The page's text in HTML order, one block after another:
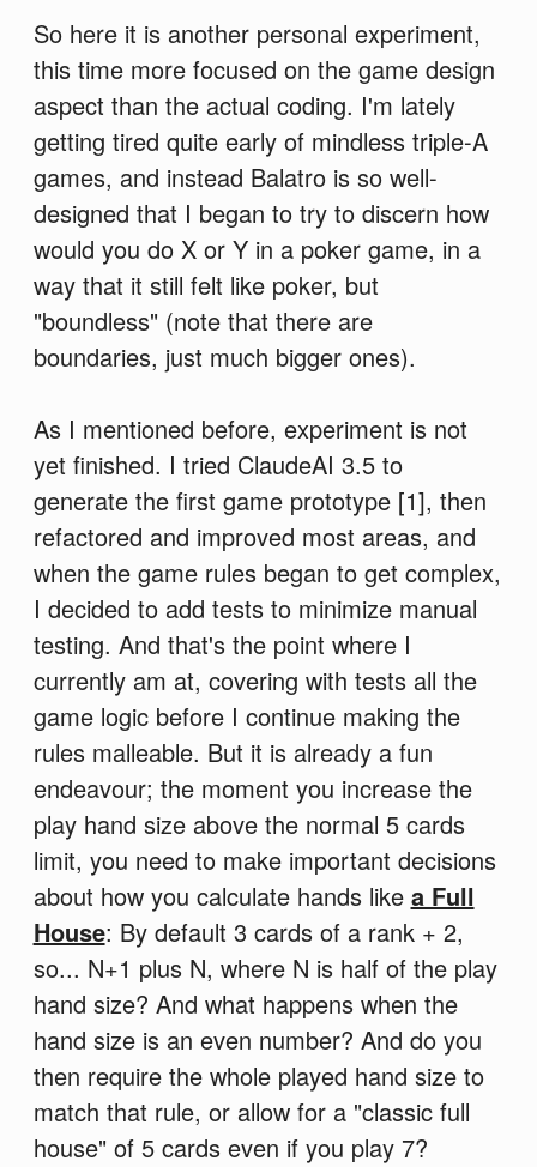
So here it is another personal experiment,
this time more focused on the game design
aspect than the actual coding. I'm lately
getting tired quite early of mindless triple-A
games, and instead Balatro is so well-
designed that I began to try to discern how
would you do X or Y in a poker game, in a
way that it still felt like poker, but
"boundless" (note that there are
boundaries, just much bigger ones).
As I mentioned before, experiment is not
yet finished. I tried ClaudeAI 3.5 to
generate the first game prototype [1], then
refactored and improved most areas, and
when the game rules began to get complex,
I decided to add tests to minimize manual
testing. And that's the point where I
currently am at, covering with tests all the
game logic before I continue making the
rules malleable. But it is already a fun
endeavour; the moment you increase the
play hand size above the normal 5 cards
limit, you need to make important decisions
about how you calculate hands like a Full
House: By default 3 cards of a rank + 2,
so... N+1 plus N, where N is half of the play
hand size? And what happens when the
hand size is an even number? And do you
then require the whole played hand size to
match that rule, or allow for a "classic full
house" of 5 cards even if you play 7?